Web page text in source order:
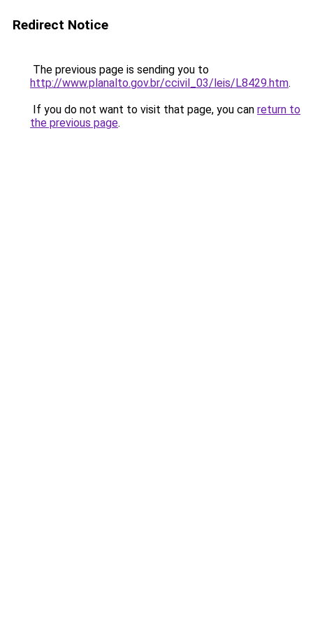
Redirect Notice
The previous page is sending you to
http://www.planalto.gov.br/ccivil_03/leis/L8429.htm.
If you do not want to visit that page, you can return to
the previous page.